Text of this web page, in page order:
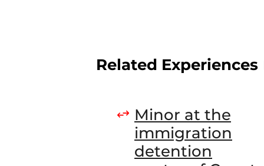
Related Experiences
Minor at the
immigration
detention